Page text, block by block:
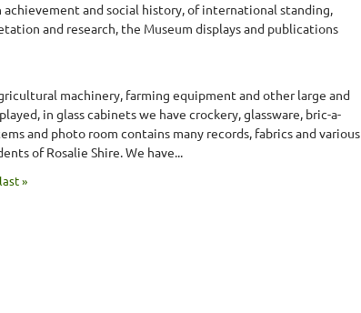
achievement and social history, of international standing,
and research, the Museum displays and publications
machinery, farming equipment and other large and
in glass cabinets we have crockery, glassware, bric-a-
and photo room contains many records, fabrics and various
of Rosalie Shire. We have...
last »